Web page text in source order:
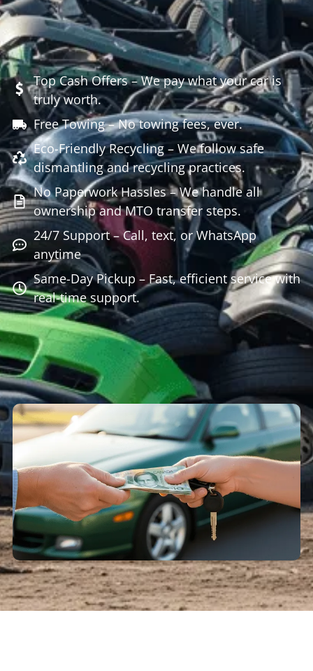
Top Cash Offers – We pay what your car is
truly worth.
Free Towing – No towing fees, ever.
Eco-Friendly Recycling – We follow safe
dismantling and recycling practices.
No Paperwork Hassles – We handle all
ownership and MTO transfer steps.
24/7 Support – Call, text, or WhatsApp
anytime
Same-Day Pickup – Fast, efficient service with
real-time support.